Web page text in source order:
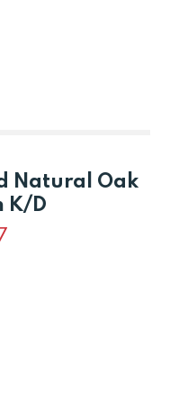
Natural Oak
K/D
Current